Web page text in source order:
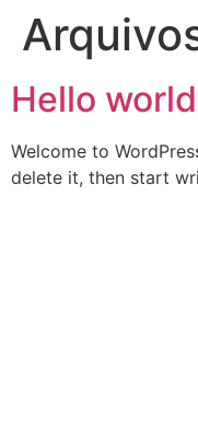
Hello
Welcome to
delete it, then start